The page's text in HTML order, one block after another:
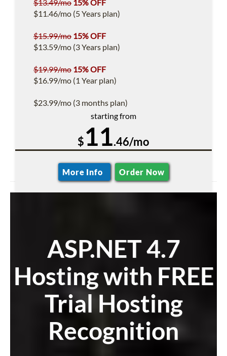
$13.49/mo 15% OFF
$11.46/mo (5 Years plan)
$15.99/mo 15% OFF
$13.59/mo (3 Years plan)
$19.99/mo 15% OFF
$16.99/mo (1 Year plan)
$23.99/mo (3 months plan)
starting from
$11.46/mo
More Info Order Now
ASP.NET 4.7
Hosting with FREE
Trial Hosting
Recognition